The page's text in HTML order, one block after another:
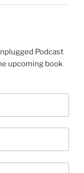
Podcast
upcoming book